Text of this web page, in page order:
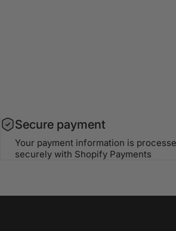
Secure payment
Your payment information is
securely with Shopify Payments